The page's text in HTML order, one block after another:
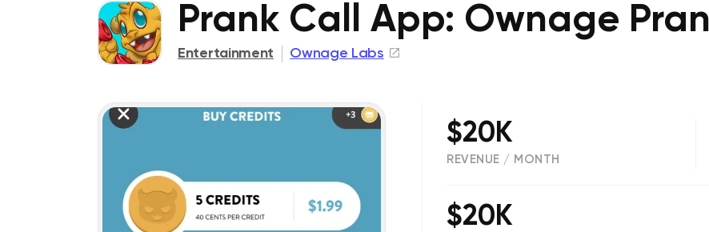
Prank Call App: Ownage
Entertainment Ownage Labs
$20K
REVENUE / MONTH
$20K